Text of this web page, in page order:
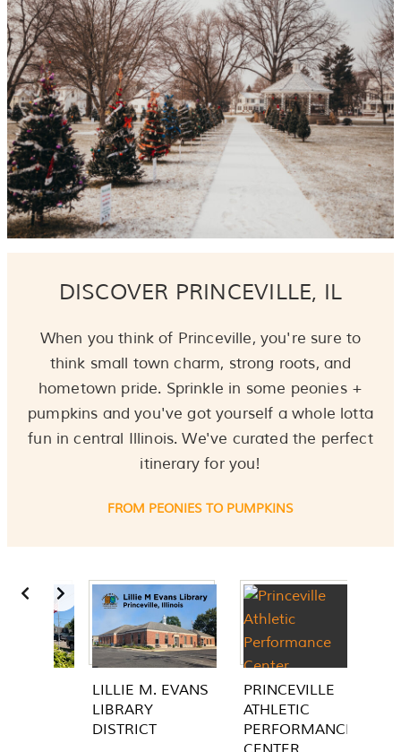
DISCOVER PRINCEVILLE, IL
When you think of Princeville, you're sure to
think small town charm, strong roots, and
hometown pride. Sprinkle in some peonies +
pumpkins and you've got yourself a whole lotta
fun in central Illinois. We've curated the perfect
itinerary for you!
FROM PEONIES TO PUMPKINS
PRINCEVILLE
ATHLETIC
PERFORMANCE
CUTTER'S GROVE
PARK
Slide 2 of 2